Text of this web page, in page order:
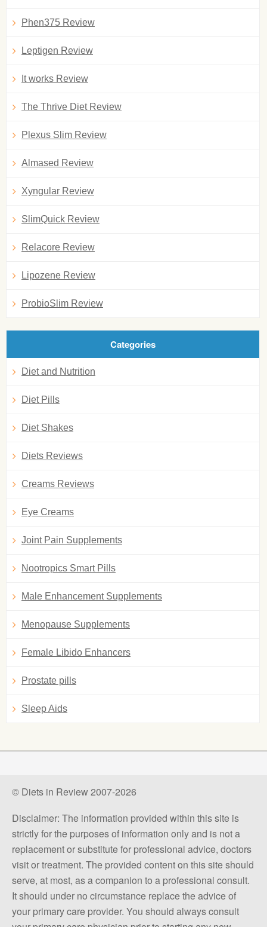
Phen375 Review
Leptigen Review
It works Review
The Thrive Diet Review
Plexus Slim Review
Almased Review
Xyngular Review
SlimQuick Review
Relacore Review
Lipozene Review
ProbioSlim Review
Categories
Diet and Nutrition
Diet Pills
Diet Shakes
Diets Reviews
Creams Reviews
Eye Creams
Joint Pain Supplements
Nootropics Smart Pills
Male Enhancement Supplements
Menopause Supplements
Female Libido Enhancers
Prostate pills
Sleep Aids
© Diets in Review 2007-2026
Disclaimer: The information provided within this site is
strictly for the purposes of information only and is not a
replacement or substitute for professional advice, doctors
visit or treatment. The provided content on this site should
serve, at most, as a companion to a professional consult.
It should under no circumstance replace the advice of
your primary care provider. You should always consult